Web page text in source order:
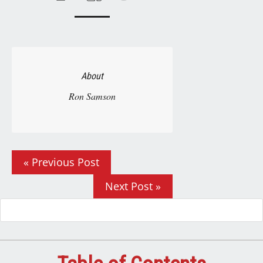
About
Ron Samson
« Previous Post
Next Post »